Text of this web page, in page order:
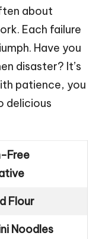
about
Each failure
Have you
disaster? It’s
patience, you
delicious
Free
Flour
Noodles